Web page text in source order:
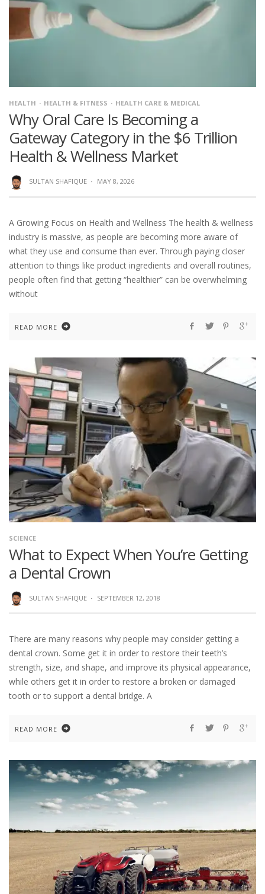
HEALTH HEALTH & FITNESS HEALTH CARE & MEDICAL
Why Oral Care Is Becoming a
Gateway Category in the $6 Trillion
Health & Wellness Market
SULTAN SHAFIQUE · MAY 8, 2026
A Growing Focus on Health and Wellness The health & wellness
industry is massive, as people are becoming more aware of
what they use and consume than ever. Through paying closer
attention to things like product ingredients and overall routines,
people often find that getting “healthier” can be overwhelming
without
READ MORE
SCIENCE
What to Expect When You’re Getting
a Dental Crown
SULTAN SHAFIQUE · SEPTEMBER 12, 2018
There are many reasons why people may consider getting a
dental crown. Some get it in order to restore their teeth’s
strength, size, and shape, and improve its physical appearance,
while others get it in order to restore a broken or damaged
tooth or to support a dental bridge. A
READ MORE